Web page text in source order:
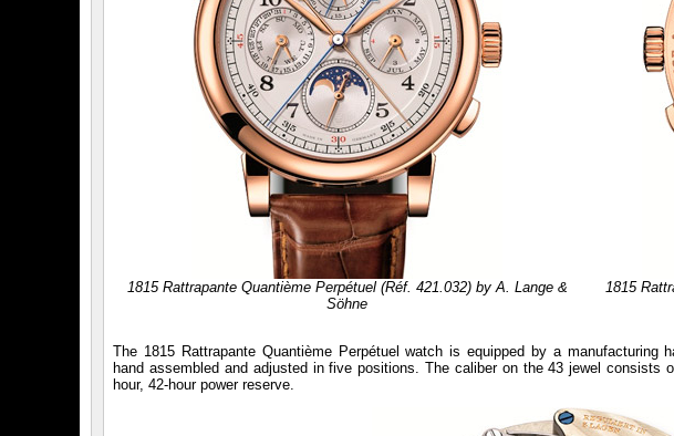
1815 Rattrapante Quantième Perpétuel (Réf. 421.032) by A. Lange &
Söhne
1815
The 1815 Rattrapante Quantième Perpétuel watch is equipped by a manufacturing
hand assembled and adjusted in five positions. The caliber on the 43 jewel consists
hour, 42-hour power reserve.